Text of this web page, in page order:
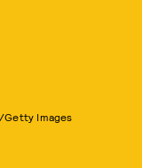
Getty Images